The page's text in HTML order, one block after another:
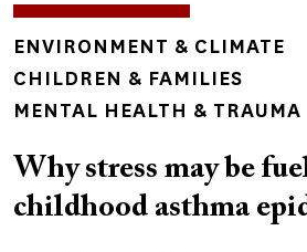
TOPICS
ENVIRONMENT & CLIMATE
CHILDREN & FAMILIES
MENTAL HEALTH & TRAUMA
Why stress may be
childhood asthma